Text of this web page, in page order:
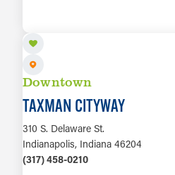
Downtown
TAXMAN CITYWAY
310 S. Delaware St.
Indianapolis, Indiana 46204
(317) 458-0210